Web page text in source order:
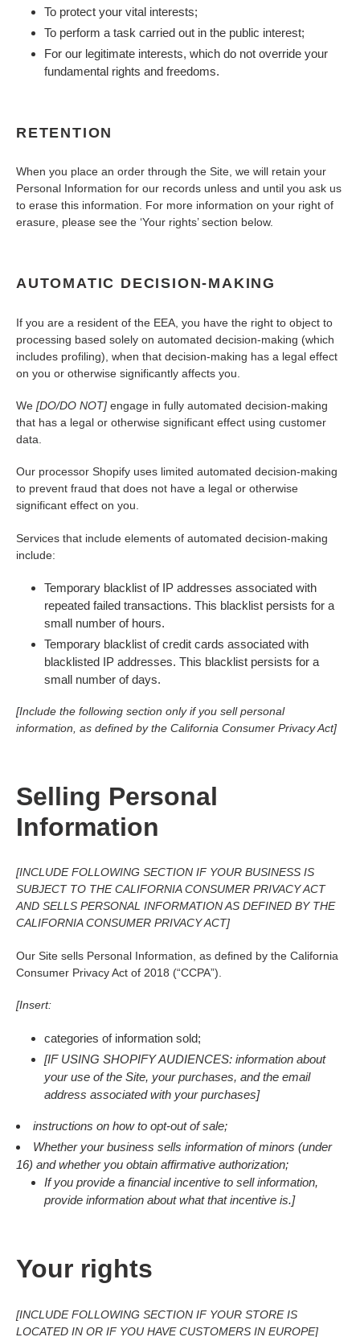
To protect your vital interests;
To perform a task carried out in the public interest;
For our legitimate interests, which do not override your
fundamental rights and freedoms.
RETENTION
When you place an order through the Site, we will retain your
Personal Information for our records unless and until you ask us
to erase this information. For more information on your right of
erasure, please see the ‘Your rights’ section below.
AUTOMATIC DECISION-MAKING
If you are a resident of the EEA, you have the right to object to
processing based solely on automated decision-making (which
includes profiling), when that decision-making has a legal effect
on you or otherwise significantly affects you.
We [DO/DO NOT] engage in fully automated decision-making
that has a legal or otherwise significant effect using customer
data.
Our processor Shopify uses limited automated decision-making
to prevent fraud that does not have a legal or otherwise
significant effect on you.
Services that include elements of automated decision-making
include:
Temporary blacklist of IP addresses associated with
repeated failed transactions. This blacklist persists for a
small number of hours.
Temporary blacklist of credit cards associated with
blacklisted IP addresses. This blacklist persists for a
small number of days.
[Include the following section only if you sell personal
information, as defined by the California Consumer Privacy Act]
Selling Personal
Information
[INCLUDE FOLLOWING SECTION IF YOUR BUSINESS IS
SUBJECT TO THE CALIFORNIA CONSUMER PRIVACY ACT
AND SELLS PERSONAL INFORMATION AS DEFINED BY THE
CALIFORNIA CONSUMER PRIVACY ACT]
Our Site sells Personal Information, as defined by the California
Consumer Privacy Act of 2018 (“CCPA”).
[Insert:
categories of information sold;
[IF USING SHOPIFY AUDIENCES: information about
your use of the Site, your purchases, and the email
address associated with your purchases]
instructions on how to opt-out of sale;
Whether your business sells information of minors (under
16) and whether you obtain affirmative authorization;
If you provide a financial incentive to sell information,
provide information about what that incentive is.]
Your rights
[INCLUDE FOLLOWING SECTION IF YOUR STORE IS
LOCATED IN OR IF YOU HAVE CUSTOMERS IN EUROPE]